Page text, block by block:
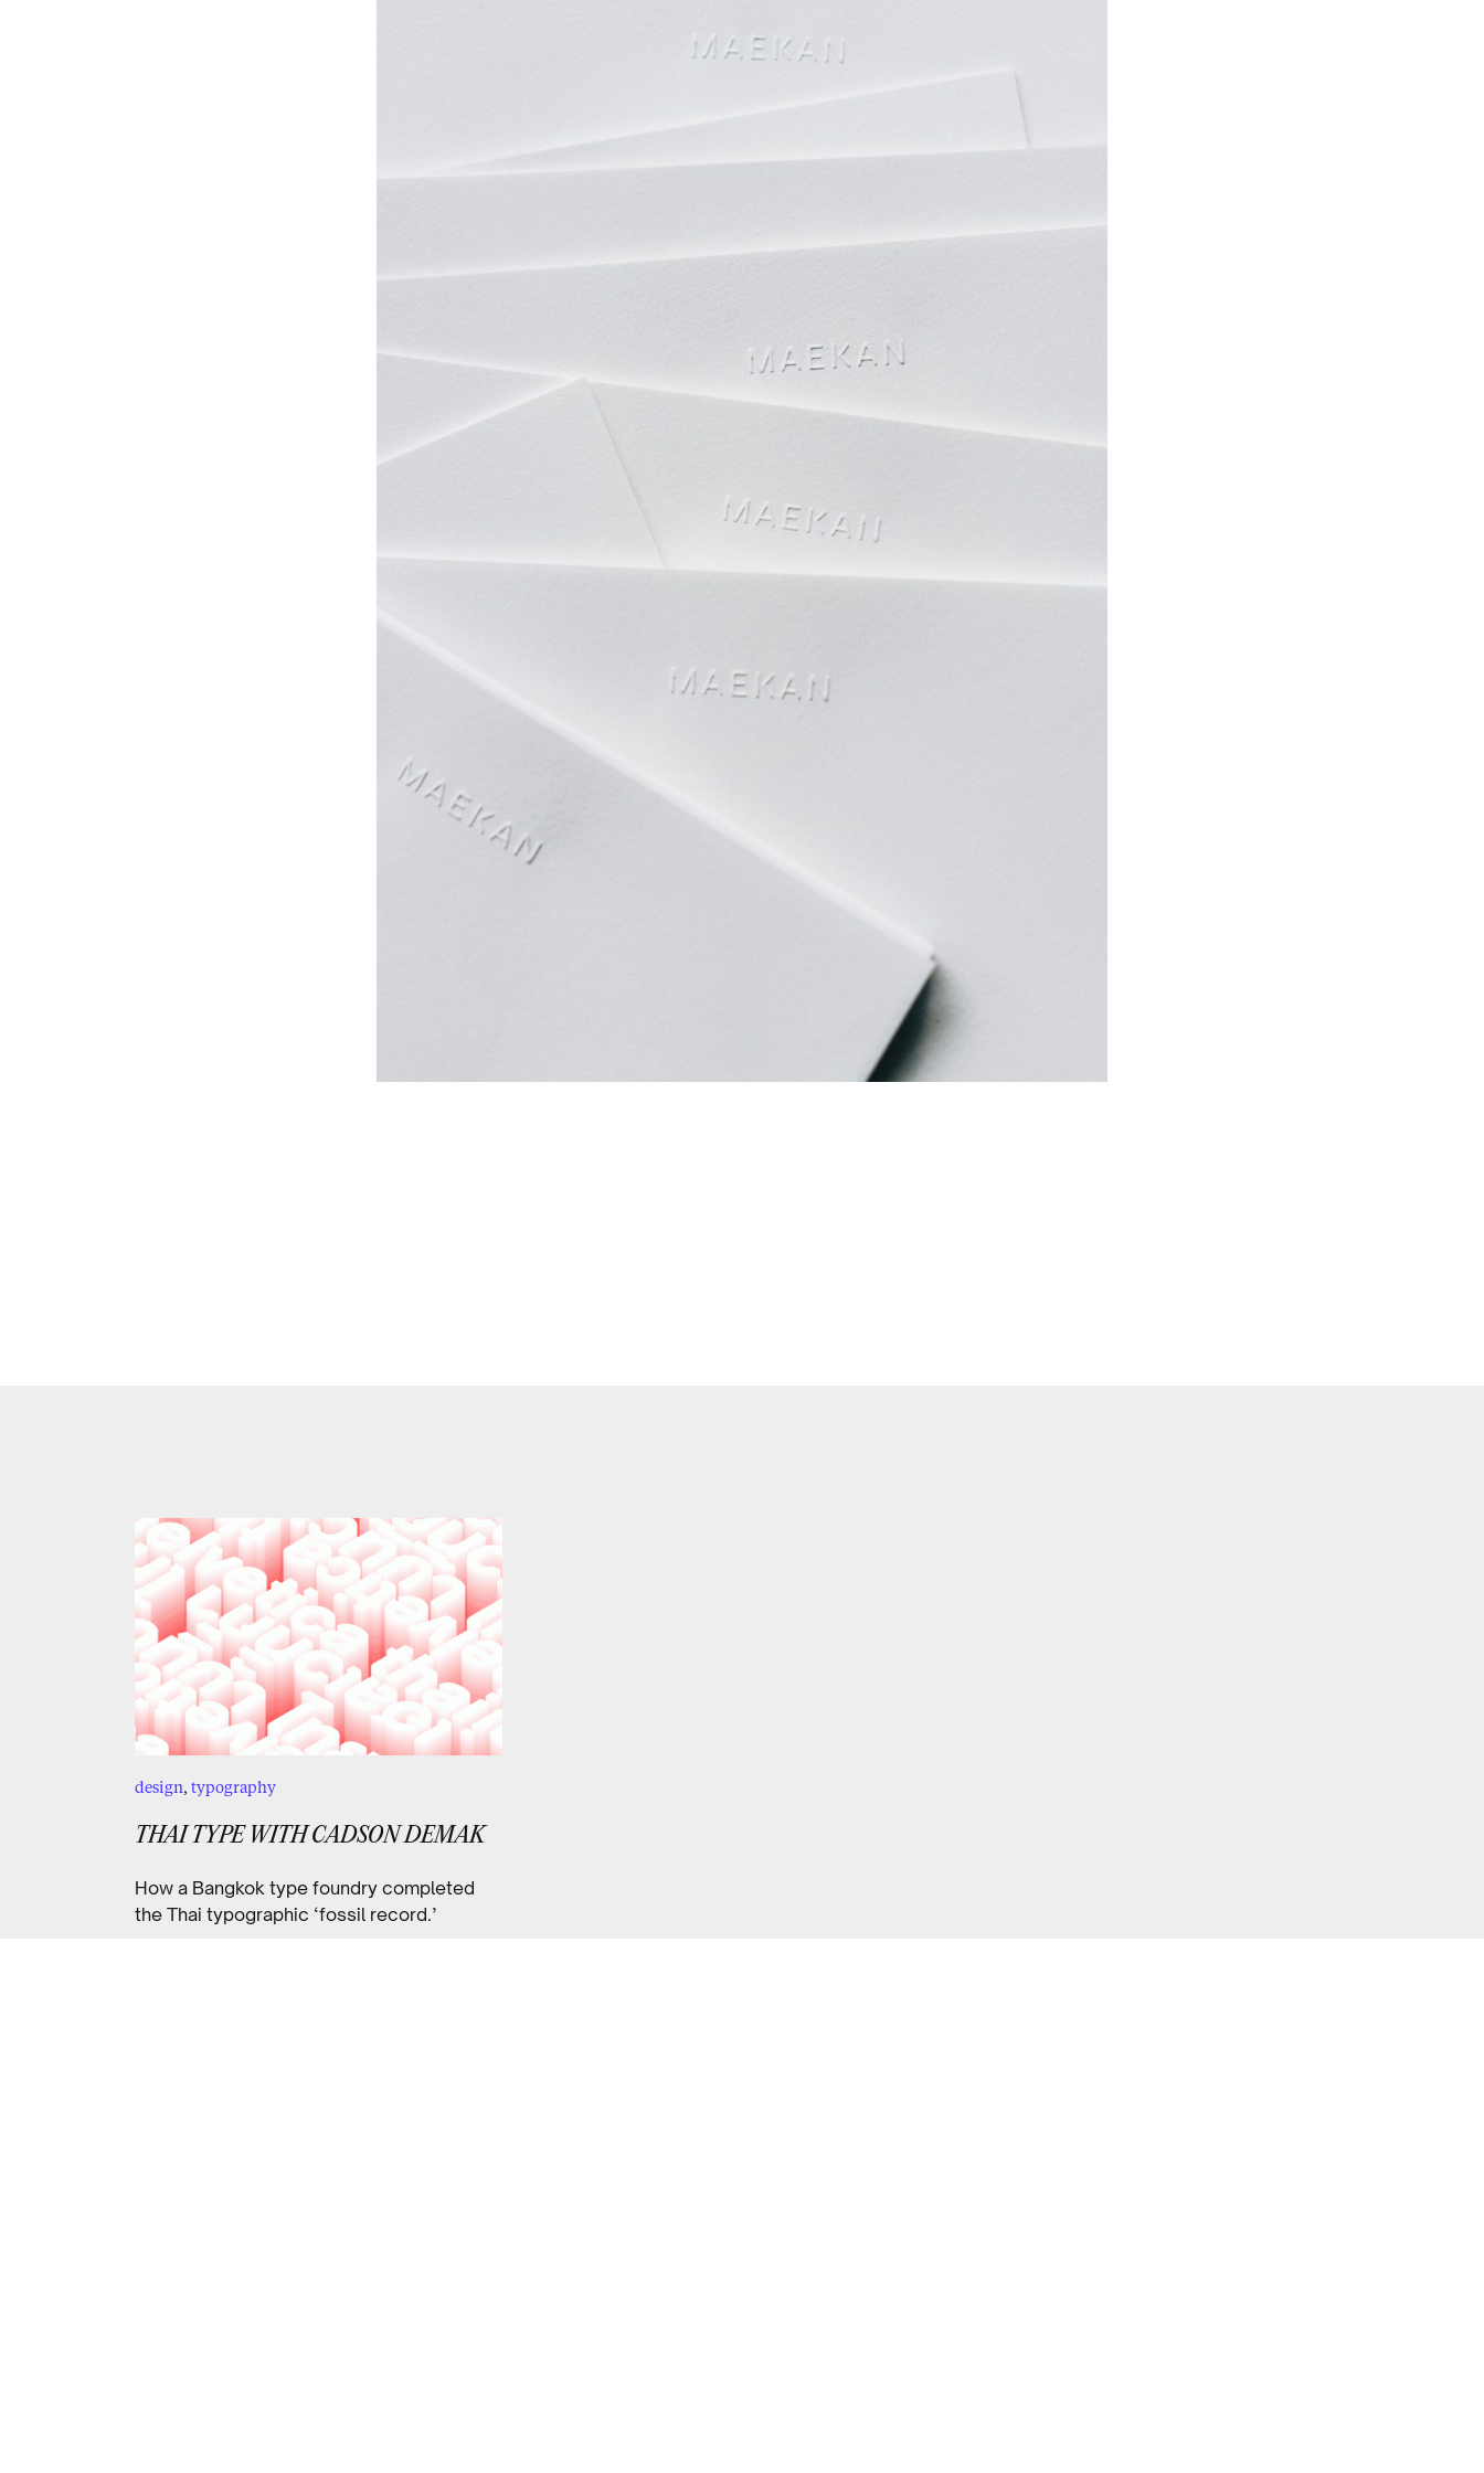
design, typography
THAI TYPE WITH CADSON DEMAK
How a Bangkok type foundry completed
the Thai typographic ‘fossil record.’